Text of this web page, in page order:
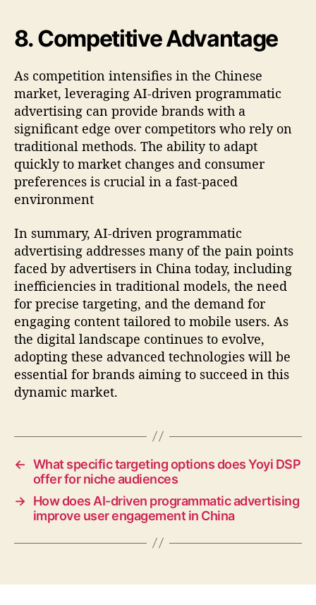
8.Competitive Advantage
As competition intensifies in the Chinese
market, leveraging AI-driven programmatic
advertising can provide brands with a
significant edge over competitors who rely on
traditional methods. The ability to adapt
quickly to market changes and consumer
preferences is crucial in a fast-paced
environment
In summary, AI-driven programmatic
advertising addresses many of the pain points
faced by advertisers in China today, including
inefficiencies in traditional models, the need
for precise targeting, and the demand for
engaging content tailored to mobile users. As
the digital landscape continues to evolve,
adopting these advanced technologies will be
essential for brands aiming to succeed in this
dynamic market.
← What specific targeting options does Yoyi DSP
offer for niche audiences
→ How does AI-driven programmatic advertising
improve user engagement in China